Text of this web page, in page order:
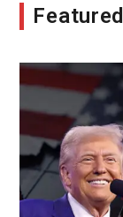
Featured